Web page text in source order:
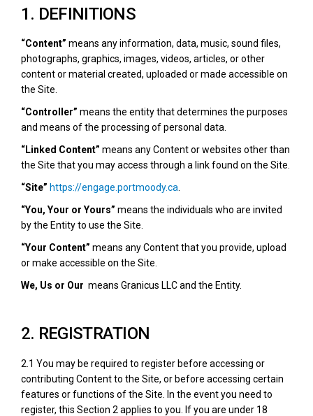
1. DEFINITIONS
“Content” means any information, data, music, sound files,
photographs, graphics, images, videos, articles, or other
content or material created, uploaded or made accessible on
the Site.
“Controller” means the entity that determines the purposes
and means of the processing of personal data.
“Linked Content” means any Content or websites other than
the Site that you may access through a link found on the Site.
“Site” https://engage.portmoody.ca.
“You, Your or Yours” means the individuals who are invited
by the Entity to use the Site.
“Your Content” means any Content that you provide, upload
or make accessible on the Site.
We, Us or Our means Granicus LLC and the Entity.
2. REGISTRATION
2.1 You may be required to register before accessing or
contributing Content to the Site, or before accessing certain
features or functions of the Site. In the event you need to
register, this Section 2 applies to you. If you are under 18